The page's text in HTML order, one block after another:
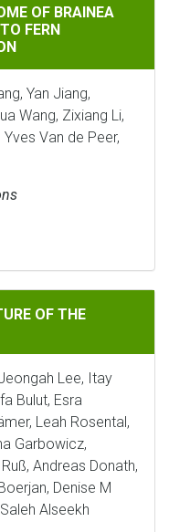
INSIGNIS
OF BRAINEA
FERN
Yan Jiang,
Wang, Zixiang Li,
Yves Van de Peer,
TOMATO FRUIT
OF THE
Lee, Itay
Bulut, Esra
Leah Rosental,
Garbowicz,
Andreas Donath,
Denise M
Alseekh